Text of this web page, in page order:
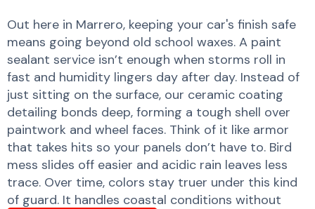
Out here in Marrero, keeping your car's finish safe
means going beyond old school waxes. A paint
sealant service isn’t enough when storms roll in
fast and humidity lingers day after day. Instead of
just sitting on the surface, our ceramic coating
detailing bonds deep, forming a tough shell over
paintwork and wheel faces. Think of it like armor
that takes hits so your panels don’t have to. Bird
mess slides off easier and acidic rain leaves less
trace. Over time, colors stay truer under this kind
of guard. It handles coastal conditions without